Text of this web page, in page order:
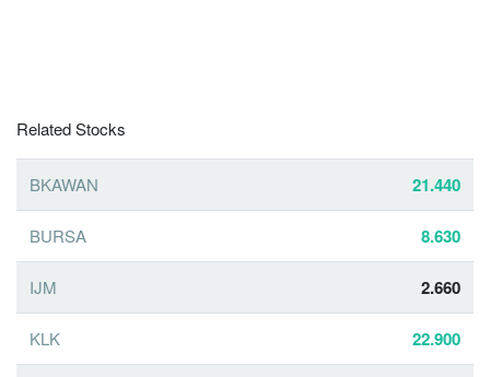
Related Stocks
BKAWAN 21.440
BURSA 8.630
IJM 2.660
KLK 22.900